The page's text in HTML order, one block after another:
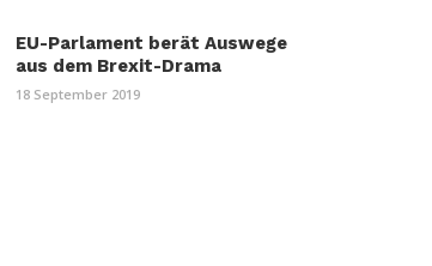
EU-Parlament berät Auswege
aus dem Brexit-Drama
18 September 2019